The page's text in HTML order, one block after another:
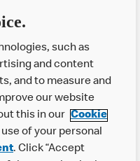
such as
and content
and to measure and
our website
this in our Cookie
of your personal
. Click “Accept